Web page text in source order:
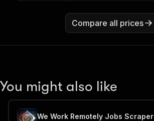
Compare all prices
You might also like
We Work Remotely Jobs Scraper